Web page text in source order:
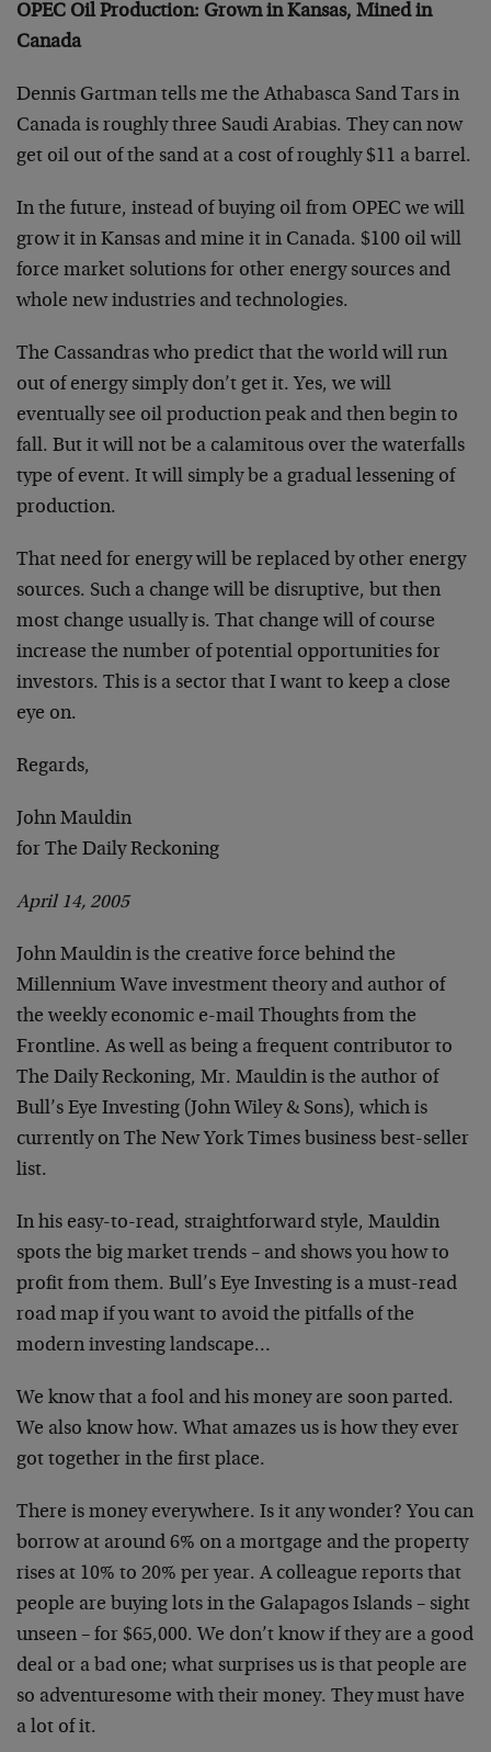
OPEC Oil Production: Grown in Kansas, Mined in
Canada
Dennis Gartman tells me the Athabasca Sand Tars in
Canada is roughly three Saudi Arabias. They can now
get oil out of the sand at a cost of roughly $11 a barrel.
In the future, instead of buying oil from OPEC we will
grow it in Kansas and mine it in Canada. $100 oil will
force market solutions for other energy sources and
whole new industries and technologies.
The Cassandras who predict that the world will run
out of energy simply don’t get it. Yes, we will
eventually see oil production peak and then begin to
fall. But it will not be a calamitous over the waterfalls
type of event. It will simply be a gradual lessening of
production.
That need for energy will be replaced by other energy
sources. Such a change will be disruptive, but then
most change usually is. That change will of course
increase the number of potential opportunities for
investors. This is a sector that I want to keep a close
eye on.
Regards,
John Mauldin
for The Daily Reckoning
April 14, 2005
John Mauldin is the creative force behind the
Millennium Wave investment theory and author of
the weekly economic e-mail Thoughts from the
Frontline. As well as being a frequent contributor to
The Daily Reckoning, Mr. Mauldin is the author of
Bull’s Eye Investing (John Wiley & Sons), which is
currently on The New York Times business best-seller
list.
In his easy-to-read, straightforward style, Mauldin
spots the big market trends – and shows you how to
profit from them. Bull’s Eye Investing is a must-read
road map if you want to avoid the pitfalls of the
modern investing landscape…
We know that a fool and his money are soon parted.
We also know how. What amazes us is how they ever
got together in the first place.
There is money everywhere. Is it any wonder? You can
borrow at around 6% on a mortgage and the property
rises at 10% to 20% per year. A colleague reports that
people are buying lots in the Galapagos Islands – sight
unseen – for $65,000. We don’t know if they are a good
deal or a bad one; what surprises us is that people are
so adventuresome with their money. They must have
a lot of it.